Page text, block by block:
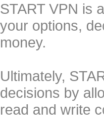
START VPN is
your options,
money.
Ultimately,
decisions by
read and write